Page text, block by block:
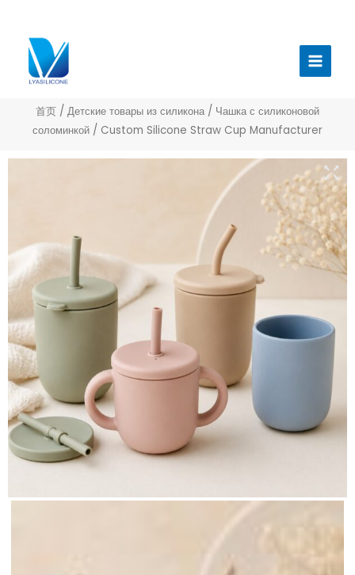
меню
首页 / Детские товары из силикона / Чашка с силиконовой
соломинкой / Custom Silicone Straw Cup Manufacturer